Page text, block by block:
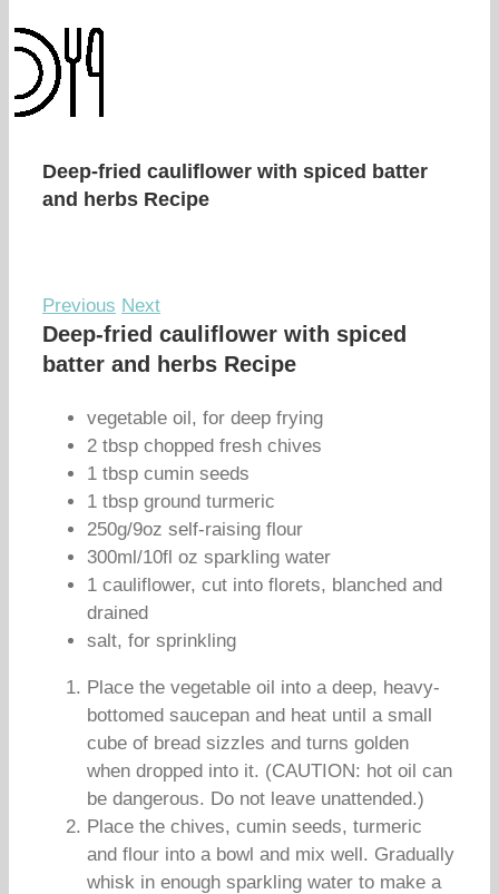
Deep-fried cauliflower with spiced batter
and herbs Recipe
Previous Next
Deep-fried cauliflower with spiced
batter and herbs Recipe
vegetable oil, for deep frying
2 tbsp chopped fresh chives
1 tbsp cumin seeds
1 tbsp ground turmeric
250g/9oz self-raising flour
300ml/10fl oz sparkling water
1 cauliflower, cut into florets, blanched and
drained
salt, for sprinkling
Place the vegetable oil into a deep, heavy-
bottomed saucepan and heat until a small
cube of bread sizzles and turns golden
when dropped into it. (CAUTION: hot oil can
be dangerous. Do not leave unattended.)
Place the chives, cumin seeds, turmeric
and flour into a bowl and mix well. Gradually
whisk in enough sparkling water to make a